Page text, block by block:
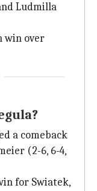
Ludmilla
win over
a comeback
(2-6, 6-4,
for Swiatek,